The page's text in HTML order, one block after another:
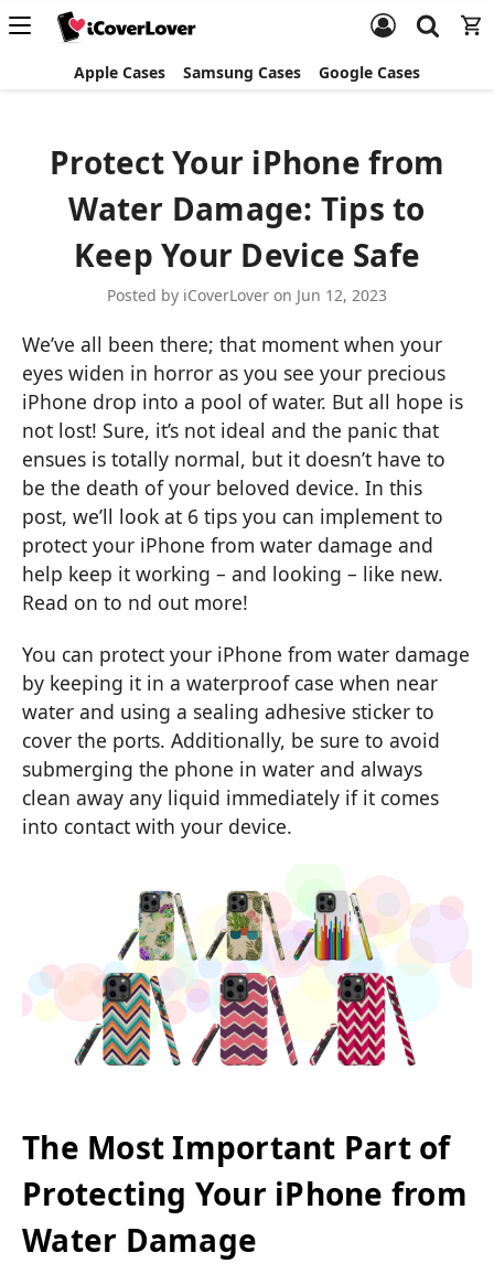
Apple Cases Samsung Cases Google Cases
Protect Your iPhone from
Water Damage: Tips to
Keep Your Device Safe
Posted by iCoverLover on Jun 12, 2023
We’ve all been there; that moment when your
eyes widen in horror as you see your precious
iPhone drop into a pool of water. But all hope is
not lost! Sure, it’s not ideal and the panic that
ensues is totally normal, but it doesn’t have to
be the death of your beloved device. In this
post, we’ll look at 6 tips you can implement to
protect your iPhone from water damage and
help keep it working – and looking – like new.
Read on to nd out more!
You can protect your iPhone from water damage
by keeping it in a waterproof case when near
water and using a sealing adhesive sticker to
cover the ports. Additionally, be sure to avoid
submerging the phone in water and always
clean away any liquid immediately if it comes
into contact with your device.
The Most Important Part of
Protecting Your iPhone from
Water Damage